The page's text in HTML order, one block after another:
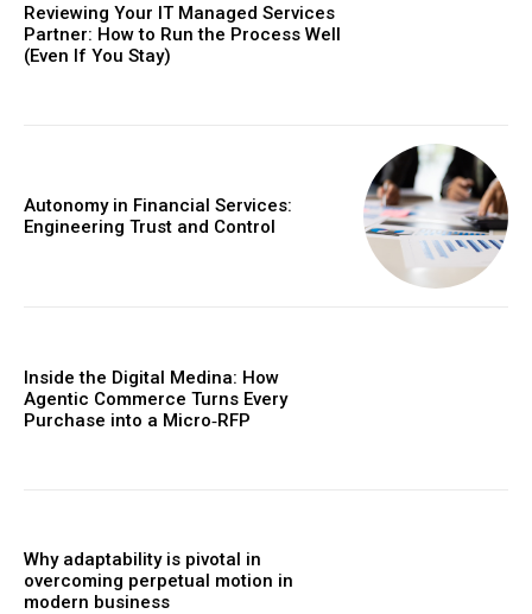
Reviewing Your IT Managed Services
Partner: How to Run the Process Well
(Even If You Stay)
Autonomy in Financial Services:
Engineering Trust and Control
Inside the Digital Medina: How
Agentic Commerce Turns Every
Purchase into a Micro‑RFP
Why adaptability is pivotal in
overcoming perpetual motion in
modern business